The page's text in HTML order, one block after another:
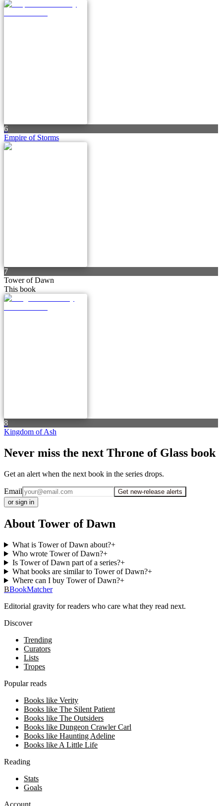
6
Empire of Storms
7
Tower of Dawn
This book
8
Kingdom of Ash
Never miss the next Throne of Glass book
Get an alert when the next book in the series drops.
Email
Get new-release alerts
or sign in
About Tower of Dawn
What is Tower of Dawn about?+
Who wrote Tower of Dawn?+
Is Tower of Dawn part of a series?+
What books are similar to Tower of Dawn?+
Where can I buy Tower of Dawn?+
BBookMatcher
Editorial gravity for readers who care what they read next.
Discover
Trending
Curators
Lists
Tropes
Popular reads
Books like Verity
Books like The Silent Patient
Books like The Outsiders
Books like Dungeon Crawler Carl
Books like Haunting Adeline
Books like A Little Life
Reading
Stats
Goals
Account